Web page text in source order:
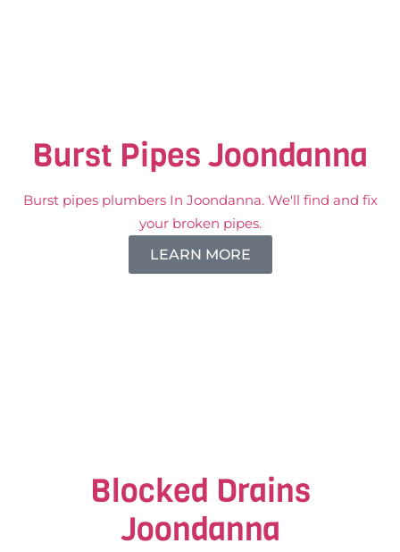
Burst Pipes Joondanna
Burst pipes plumbers In Joondanna. We'll find and fix
your broken pipes.
LEARN MORE
Blocked Drains
Joondanna